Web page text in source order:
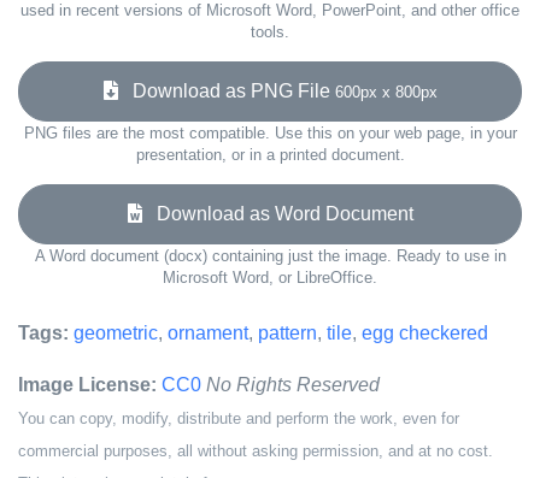
used in recent versions of Microsoft Word, PowerPoint, and other office
tools.
Download as PNG File 600px x 800px
PNG files are the most compatible. Use this on your web page, in your
presentation, or in a printed document.
Download as Word Document
A Word document (docx) containing just the image. Ready to use in
Microsoft Word, or LibreOffice.
Tags: geometric, ornament, pattern, tile, egg checkered
Image License: CC0 No Rights Reserved
You can copy, modify, distribute and perform the work, even for
commercial purposes, all without asking permission, and at no cost.